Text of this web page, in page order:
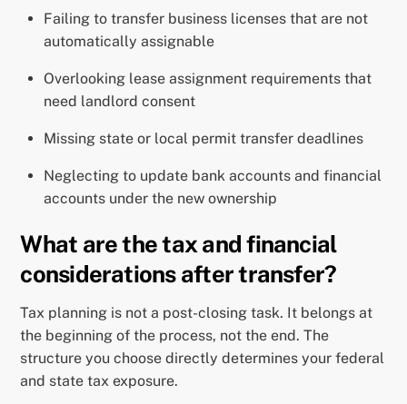
Failing to transfer business licenses that are not
automatically assignable
Overlooking lease assignment requirements that
need landlord consent
Missing state or local permit transfer deadlines
Neglecting to update bank accounts and financial
accounts under the new ownership
What are the tax and financial
considerations after transfer?
Tax planning is not a post-closing task. It belongs at
the beginning of the process, not the end. The
structure you choose directly determines your federal
and state tax exposure.